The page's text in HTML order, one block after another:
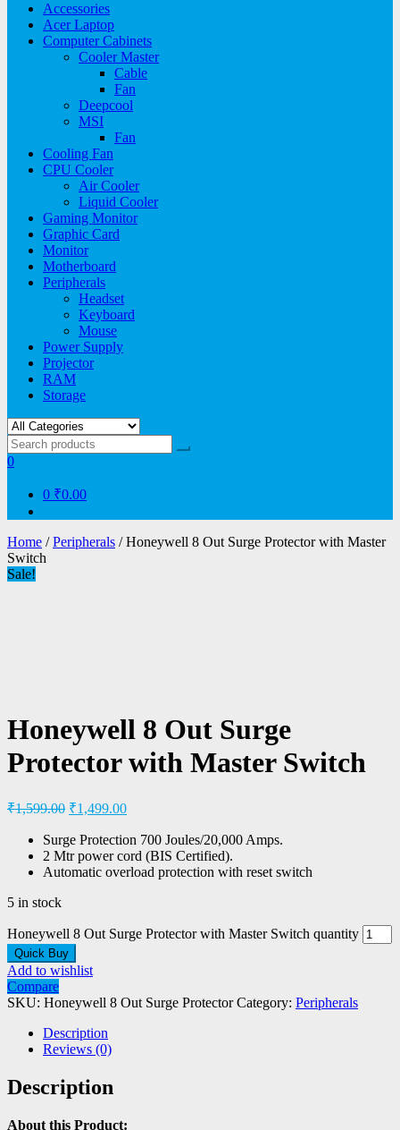
Accessories
Acer Laptop
Computer Cabinets
Cooler Master
Cable
Fan
Deepcool
MSI
Fan
Cooling Fan
CPU Cooler
Air Cooler
Liquid Cooler
Gaming Monitor
Graphic Card
Monitor
Motherboard
Peripherals
Headset
Keyboard
Mouse
Power Supply
Projector
RAM
Storage
0
0 ₹0.00
Home /Peripherals / Honeywell 8 Out Surge Protector with Master
Switch
Sale!
Honeywell 8 Out Surge
Protector with Master Switch
₹1,599.00 ₹1,499.00
Surge Protection 700 Joules/20,000 Amps.
2 Mtr power cord (BIS Certified).
Automatic overload protection with reset switch
5 in stock
Honeywell 8 Out Surge Protector with Master Switch quantity
Quick Buy
Add to wishlist
Compare
SKU: Honeywell 8 Out Surge Protector Category: Peripherals
Description
Reviews (0)
Description
About this Product: